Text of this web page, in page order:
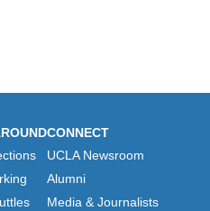
CONNECT
UCLA Newsroom
Alumni
Media & Journalists